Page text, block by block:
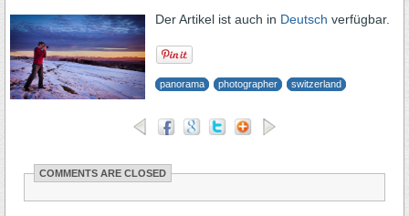
Der Artikel ist auch in Deutsch verfügbar.
panorama photographer switzerland
COMMENTS ARE CLOSED